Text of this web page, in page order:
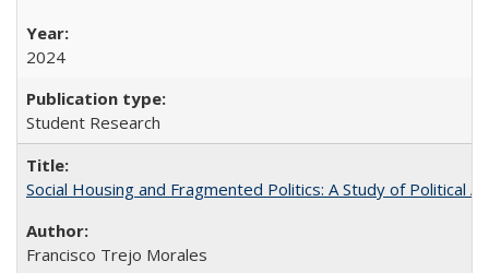
2024
Student Research
Social Housing and Fragmented Politics: A Study of Political
Francisco Trejo Morales